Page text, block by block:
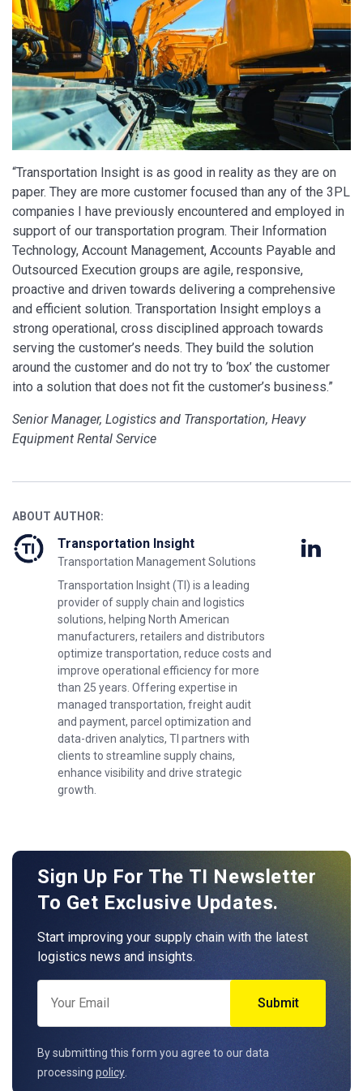
“Transportation Insight is as good in reality as they are on
paper. They are more customer focused than any of the 3PL
companies I have previously encountered and employed in
support of our transportation program. Their Information
Technology, Account Management, Accounts Payable and
Outsourced Execution groups are agile, responsive,
proactive and driven towards delivering a comprehensive
and efficient solution. Transportation Insight employs a
strong operational, cross disciplined approach towards
serving the customer’s needs. They build the solution
around the customer and do not try to ‘box’ the customer
into a solution that does not fit the customer’s business.”
Senior Manager, Logistics and Transportation, Heavy
Equipment Rental Service
ABOUT AUTHOR:
Transportation Insight
Transportation Management Solutions
Transportation Insight (TI) is a leading
provider of supply chain and logistics
solutions, helping North American
manufacturers, retailers and distributors
optimize transportation, reduce costs and
improve operational efficiency for more
than 25 years. Offering expertise in
managed transportation, freight audit
and payment, parcel optimization and
data-driven analytics, TI partners with
clients to streamline supply chains,
enhance visibility and drive strategic
growth.
Sign Up For The TI Newsletter
To Get Exclusive Updates.
Start improving your supply chain with the latest
logistics news and insights.
By submitting this form you agree to our data
processing policy